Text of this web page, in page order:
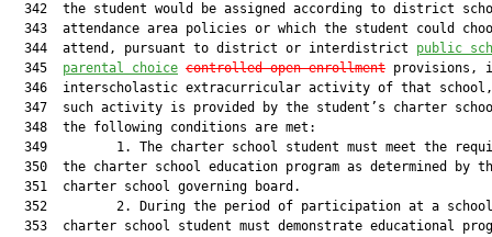
342  the student would be assigned according to district
343  attendance area policies or which the student could
  344  attend, pursuant to district or interdistrict
public
  345
parental choice controlled open-enrollment provisions,
346  interscholastic extracurricular activity of that
347  such activity is provided by the student’s charter
  348  the following conditions are met:
349         1. The charter school student must meet the
350  the charter school education program as determined by
  351  charter school governing board.
352         2. During the period of participation at a
353  charter school student must demonstrate educational